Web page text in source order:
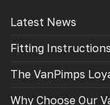
Latest News
Fitting Instructions
The VanPimps
Why Choose Our